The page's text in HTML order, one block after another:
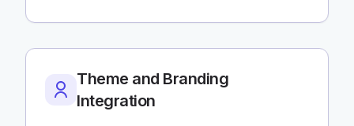
Theme and Branding
Integration